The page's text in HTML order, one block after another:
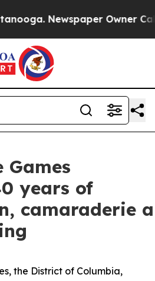
Newspaper Owner Calls
Games
years of
camaraderie
the District of Columbia,